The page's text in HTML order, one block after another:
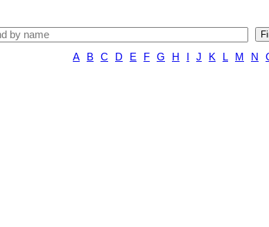
A B C D E F G H J K L M N